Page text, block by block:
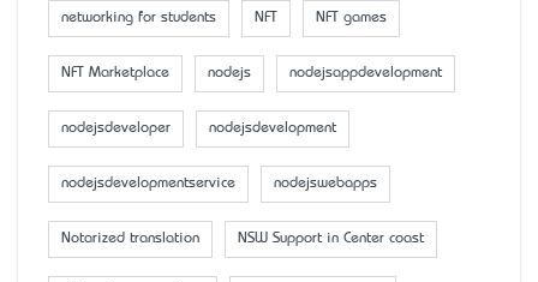
networking for students NFT NFT games
NFT Marketplace nodejs nodejsappdevelopment
nodejsdeveloper nodejsdevelopment
nodejsdevelopmentservice nodejswebapps
Notarized translation NSW Support in Center coast